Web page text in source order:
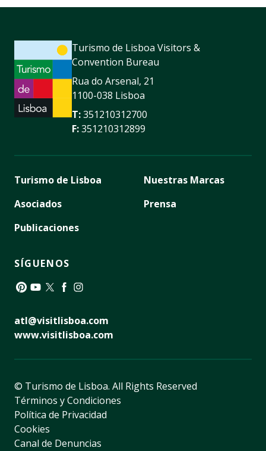
Turismo de Lisboa Visitors &
Convention Bureau
Rua do Arsenal, 21
1100-038 Lisboa
T:351210312700
F:351210312899
Turismo de Lisboa
Asociados
Publicaciones
Nuestras Marcas
Prensa
SÍGUENOS
atl@visitlisboa.com
www.visitlisboa.com
© Turismo de Lisboa. All Rights Reserved
Términos y Condiciones
Política de Privacidad
Cookies
Canal de Denuncias